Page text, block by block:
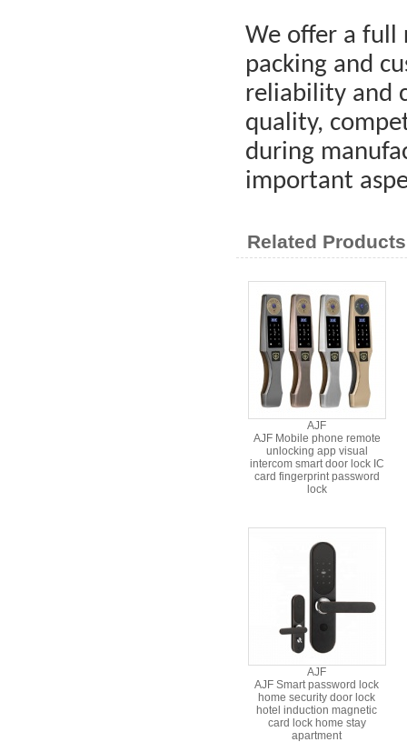
We offer a full
packing and
reliability and
quality,
during
important
Related
AJF
AJF Mobile phone remote
unlocking app visual
intercom smart door lock IC
card fingerprint password
lock
AJF
AJF Smart password lock
home security door lock
hotel induction magnetic
card lock home stay
apartment